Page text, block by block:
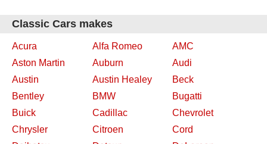
Classic Cars makes
Acura Alfa Romeo
AMC
Aston Martin
Auburn
Audi
Austin
Austin Healey
Beck
Bentley
BMW
Bugatti
Buick
Cadillac
Chevrolet
Chrysler
Citroen
Cord